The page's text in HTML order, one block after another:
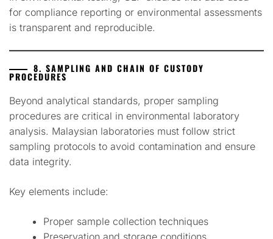
for compliance reporting or environmental assessments
is transparent and reproducible.
8. SAMPLING AND CHAIN OF CUSTODY
PROCEDURES
Beyond analytical standards, proper sampling
procedures are critical in environmental laboratory
analysis. Malaysian laboratories must follow strict
sampling protocols to avoid contamination and ensure
data integrity.
Key elements include:
Proper sample collection techniques
Preservation and storage conditions